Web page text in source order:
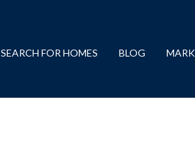
SEARCH FOR HOMES BLOG